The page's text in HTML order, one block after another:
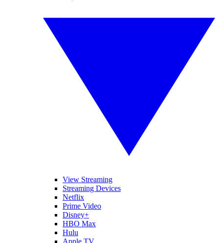
View Streaming
Streaming Devices
Netflix
Prime Video
Disney+
HBO Max
Hulu
Apple TV